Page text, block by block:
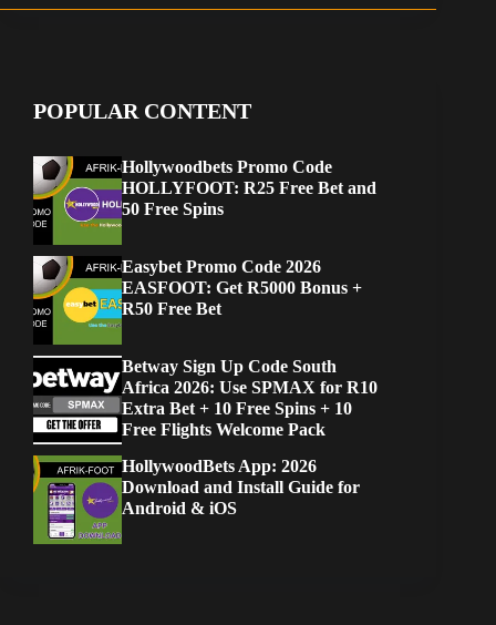
POPULAR CONTENT
Hollywoodbets Promo Code
HOLLYFOOT: R25 Free Bet and
50 Free Spins
Easybet Promo Code 2026
EASFOOT: Get R5000 Bonus +
R50 Free Bet
Betway Sign Up Code South
Africa 2026: Use SPMAX for R10
Extra Bet + 10 Free Spins + 10
Free Flights Welcome Pack
HollywoodBets App: 2026
Download and Install Guide for
Android & iOS